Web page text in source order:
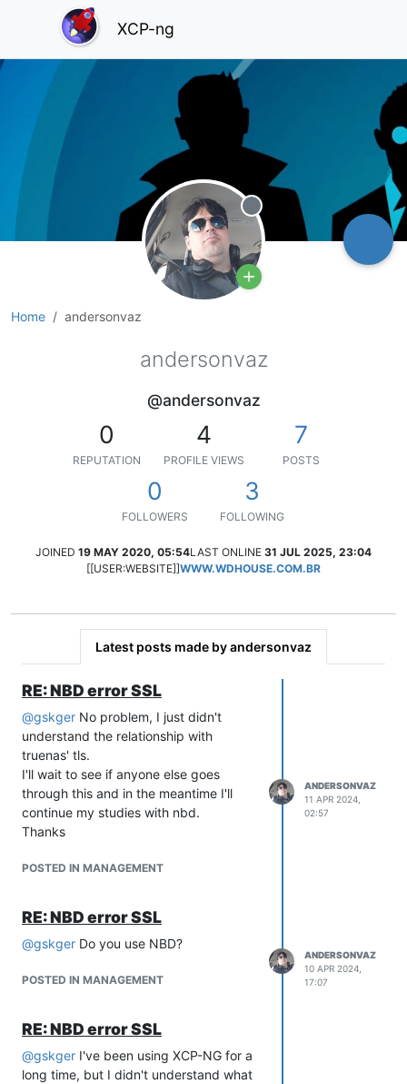
XCP-ng
Home andersonvaz
Offline
andersonvaz
@andersonvaz
0
REPUTATION
4
PROFILE VIEWS
7
POSTS
0
FOLLOWERS
3
FOLLOWING
JOINED 19 MAY 2020, 05:54LAST ONLINE 31 JUL 2025, 23:04
[[USER:WEBSITE]]WWW.WDHOUSE.COM.BR
Latest posts made by andersonvaz
RE: NBD error SSL
@gskger No problem, I just didn't
understand the relationship with
truenas' tls.
I'll wait to see if anyone else goes
through this and in the meantime I'll
continue my studies with nbd.
Thanks
POSTED IN MANAGEMENT
ANDERSONVAZ
11 APR 2024,
02:57
RE: NBD error SSL
@gskger Do you use NBD?
POSTED IN MANAGEMENT
ANDERSONVAZ
10 APR 2024,
17:07
RE: NBD error SSL
@gskger I've been using XCP-NG for a
long time, but I didn't understand what